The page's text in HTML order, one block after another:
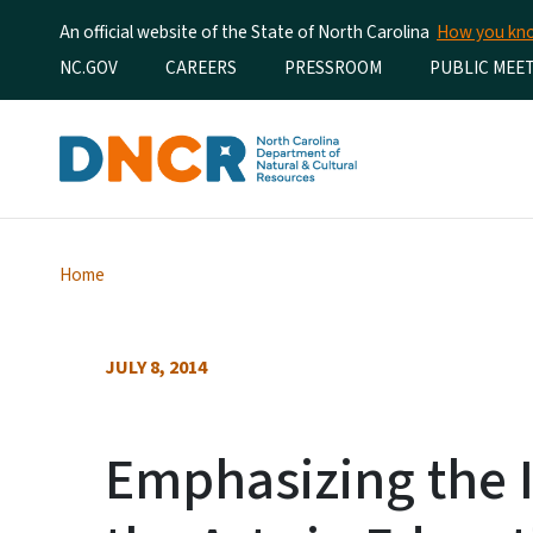
An official website of the State of North Carolina How you
Utility Menu
NC.GOV CAREERS PRESSROOM PUBLIC
Home
JULY 8, 2014
Emphasizing